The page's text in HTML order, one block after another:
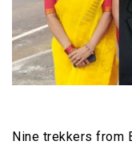
Nine trekkers from